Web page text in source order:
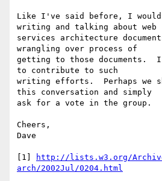
Like I've said before, I
writing and talking about web
services architecture
wrangling over process of
getting to those documents.  I
to contribute to such
writing efforts.  Perhaps we
this conversation and simply
ask for a vote in the group.
Cheers,
Dave
[1]
http://lists.w3.org/
arch/2002Jul/0204.html